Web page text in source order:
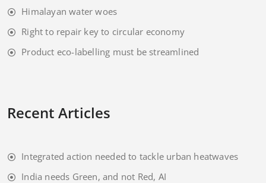
Himalayan water woes
Right to repair key to circular economy
Product eco-labelling must be streamlined
Recent Articles
Integrated action needed to tackle urban heatwaves
India needs Green, and not Red, AI